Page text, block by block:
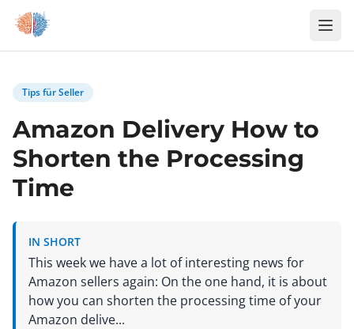
Zum Inhalt springen
Tips für Seller
Amazon Delivery How to
Shorten the Processing
Time
IN SHORT
This week we have a lot of interesting news for
Amazon sellers again: On the one hand, it is about
how you can shorten the processing time of your
Amazon delive...